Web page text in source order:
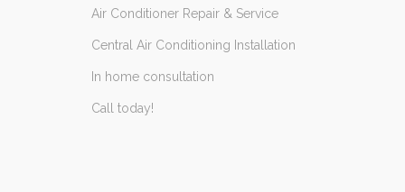
Air Conditioner Repair & Service
Central Air Conditioning Installation
In home consultation
Call today!